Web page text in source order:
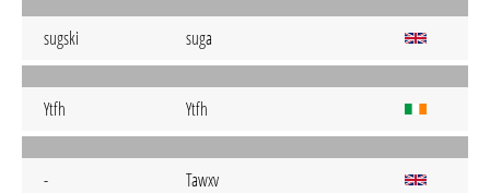
sugski suga
Ytfh Ytfh
- Tawxv